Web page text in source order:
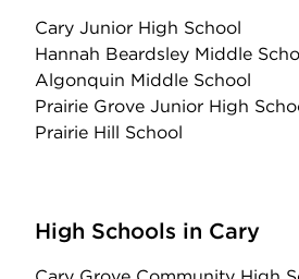
Cary Junior High School
Hannah Beardsley Middle
Algonquin Middle School
Prairie Grove Junior High
Prairie Hill School
High Schools in Cary